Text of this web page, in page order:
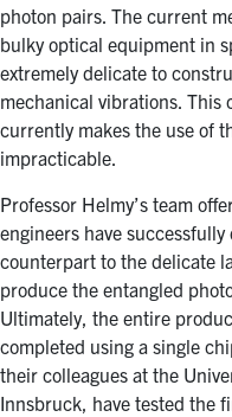
photon pairs. The current
bulky optical equipment in
extremely delicate to
mechanical vibrations. This
currently makes the use of
impracticable.
Professor Helmy’s team
engineers have
counterpart to the delicate
produce the entangled
Ultimately, the entire
completed using a single
their colleagues at the
Innsbruck, have tested the